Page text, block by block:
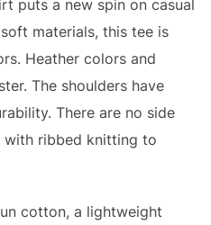
puts a new spin on casual
materials, this tee is
Heather colors and
The shoulders have
There are no side
with ribbed knitting to
cotton, a lightweight